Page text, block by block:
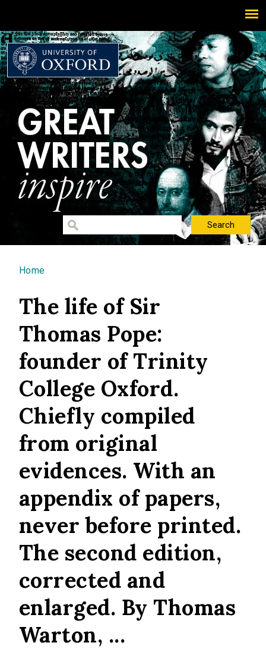
You are here
Home
The life of Sir
Thomas Pope:
founder of Trinity
College Oxford.
Chiefly compiled
from original
evidences. With an
appendix of papers,
never before printed.
The second edition,
corrected and
enlarged. By Thomas
Warton, ...